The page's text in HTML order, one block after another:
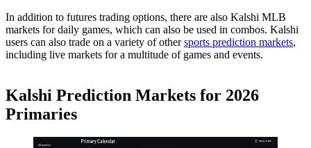
In addition to futures trading options, there are also Kalshi MLB
markets for daily games, which can also be used in combos. Kalshi
users can also trade on a variety of othersports prediction markets,
including live markets for a multitude of games and events.
Kalshi Prediction Markets for 2026
Primaries